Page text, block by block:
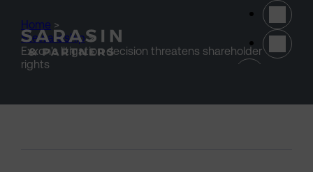
Home >
Stewardship >
Exxon's litigation decision threatens shareholder
rights